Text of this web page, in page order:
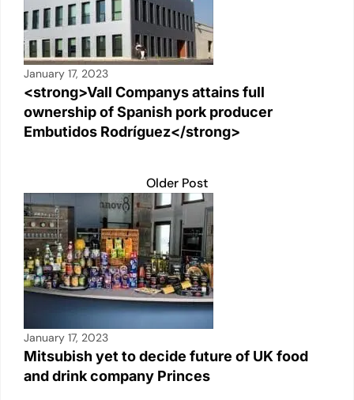
January 17, 2023
<strong>Vall Companys attains full
ownership of Spanish pork producer
Embutidos Rodríguez</strong>
Older Post
January 17, 2023
Mitsubish yet to decide future of UK food
and drink company Princes